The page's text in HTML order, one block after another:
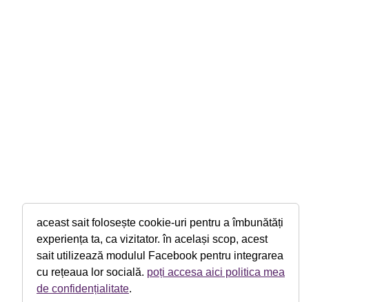
aceast sait folosește cookie-uri pentru a îmbunătăți
experiența ta, ca vizitator. în același scop, acest
sait utilizează modulul Facebook pentru integrarea
cu rețeaua lor socială. poți accesa aici politica mea
de confidențialitate.